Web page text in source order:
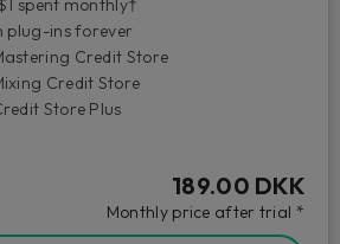
spent monthly†
plug-ins forever
Credit Store
Credit Store
Store Plus
189.00 DKK
Monthly price after trial *